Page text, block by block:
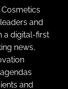
and
a digital-first
news,
and